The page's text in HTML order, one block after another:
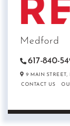
Medford
617-840-
9 MAIN STREET,
CONTACT US